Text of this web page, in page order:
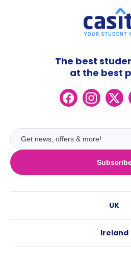
The best
at the best
UK
Ireland